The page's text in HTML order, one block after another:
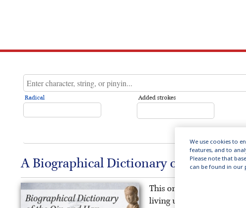
Radical Added strokes
A Biographical Dictionary of the Qin
This online publication
living under China’s
We use cookies to
features, and to
Please note that
can be found in our